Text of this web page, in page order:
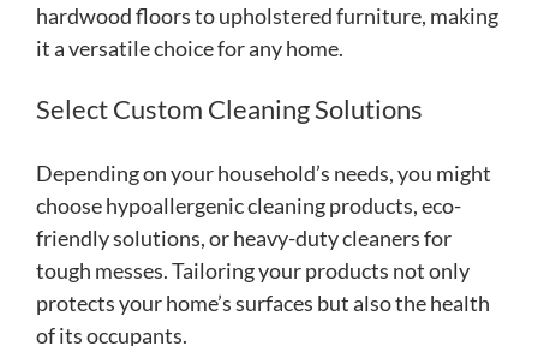
hardwood floors to upholstered furniture, making
it a versatile choice for any home.
Select Custom Cleaning Solutions
Depending on your household’s needs, you might
choose hypoallergenic cleaning products, eco-
friendly solutions, or heavy-duty cleaners for
tough messes. Tailoring your products not only
protects your home’s surfaces but also the health
of its occupants.